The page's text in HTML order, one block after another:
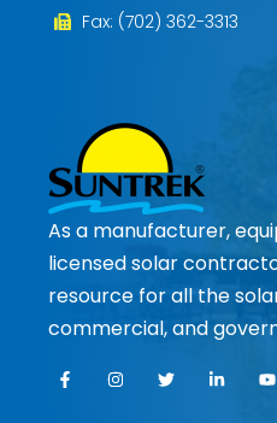
Fax: (702) 362-3313
As a manufacturer,
licensed solar
resource for all the
commercial, and